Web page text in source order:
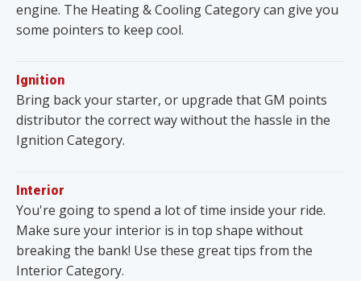
engine. The Heating & Cooling Category can give you
some pointers to keep cool.
Ignition
Bring back your starter, or upgrade that GM points
distributor the correct way without the hassle in the
Ignition Category.
Interior
You're going to spend a lot of time inside your ride.
Make sure your interior is in top shape without
breaking the bank! Use these great tips from the
Interior Category.